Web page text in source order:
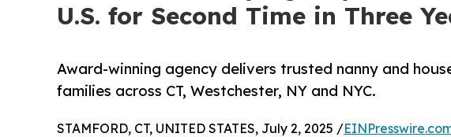
U.S. for Second Time in Three
Award-winning agency delivers trusted nanny and
families across CT, Westchester, NY and NYC.
STAMFORD, CT, UNITED STATES, July 2, 2025 /